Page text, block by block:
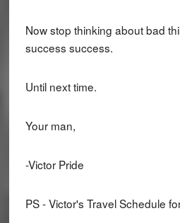
Now stop thinking about bad
success success.
Until next time.
Your man,
-Victor Pride
PS - Victor's Travel Schedule